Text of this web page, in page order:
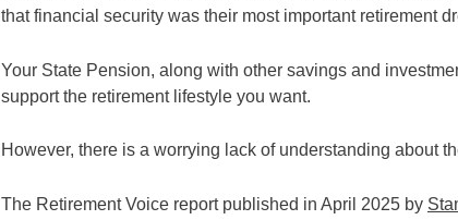
that financial security was their most important retirement
Your State Pension, along with other savings and
support the retirement lifestyle you want.
However, there is a worrying lack of understanding about
The Retirement Voice report published in April 2025 by